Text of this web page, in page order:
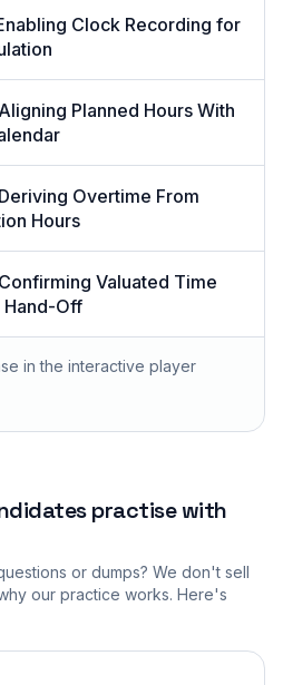
Clock Recording for
Planned Hours With
Overtime From
Hours
Valuated Time
Off
in the interactive player
practise with
or dumps? We don't sell
our practice works. Here's